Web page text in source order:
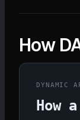
How
DYNAMIC
How